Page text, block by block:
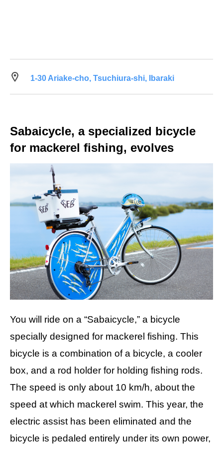
1-30 Ariake-cho, Tsuchiura-shi, Ibaraki
Sabaicycle, a specialized bicycle
for mackerel fishing, evolves
You will ride on a “Sabaicycle,” a bicycle
specially designed for mackerel fishing. This
bicycle is a combination of a bicycle, a cooler
box, and a rod holder for holding fishing rods.
The speed is only about 10 km/h, about the
speed at which mackerel swim. This year, the
electric assist has been eliminated and the
bicycle is pedaled entirely under its own power,